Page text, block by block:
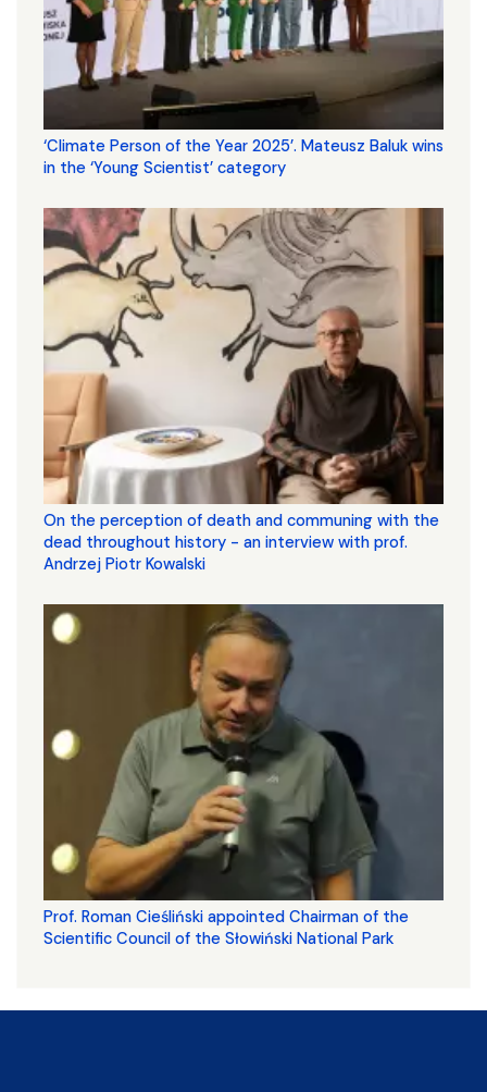
‘Climate Person of the Year 2025’. Mateusz Baluk wins
in the ‘Young Scientist’ category
On the perception of death and communing with the
dead throughout history - an interview with prof.
Andrzej Piotr Kowalski
Prof. Roman Cieśliński appointed Chairman of the
Scientific Council of the Słowiński National Park